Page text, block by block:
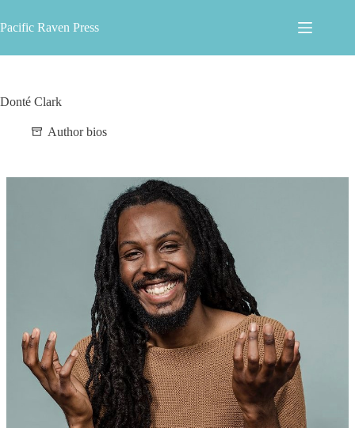
to
content
Pacific Raven Press
Donté Clark
Author bios